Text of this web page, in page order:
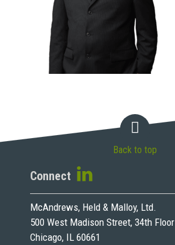
Connect
McAndrews, Held & Malloy, Ltd.
500 West Madison Street, 34th Floor
Chicago, IL 60661
Back to top